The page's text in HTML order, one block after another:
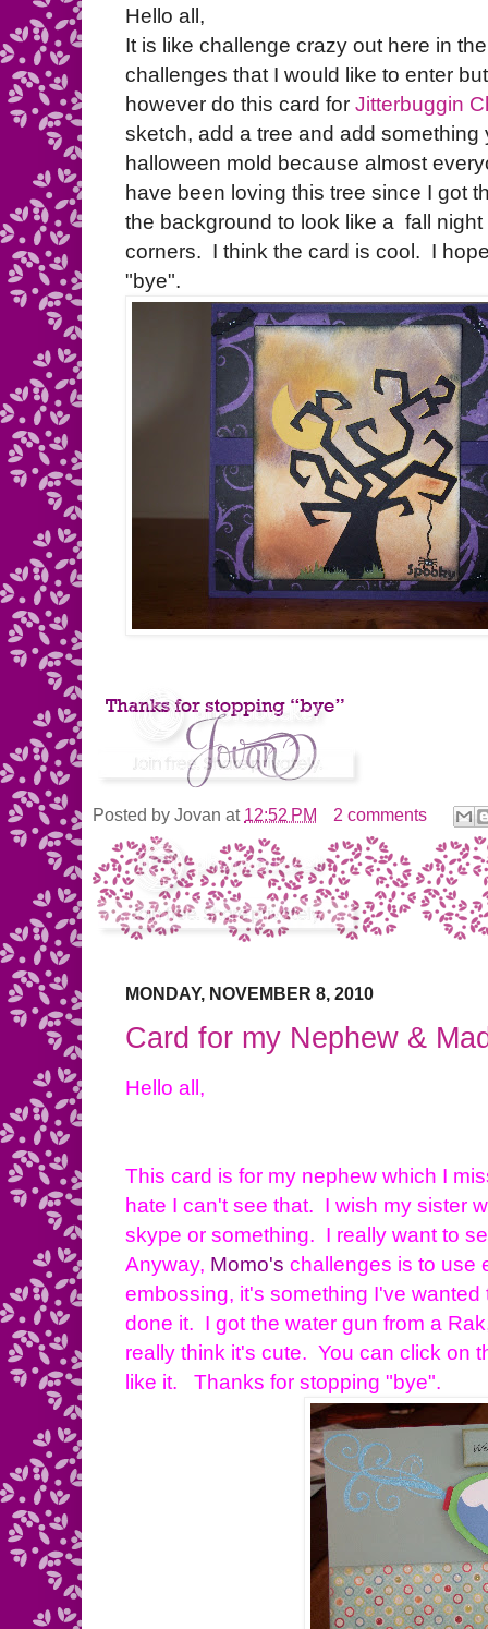
Hello all,
It is like challenge crazy out here in
challenges that I would like to enter
however do this card for Jitterbuggin
sketch, add a tree and add
halloween mold because almost
have been loving this tree since I got
the background to look like a fall
corners. I think the card is cool. I
"bye".
Posted by Jovan at 12:52 PM 2 comments
MONDAY, NOVEMBER 8, 2010
Card for my Nephew &
Hello all,
This card is for my nephew which I
hate I can't see that. I wish my sister
skype or something. I really want to
Anyway, Momo's challenges is to use
embossing, it's something I've
done it. I got the water gun from a
really think it's cute. You can click on
like it. Thanks for stopping "bye".